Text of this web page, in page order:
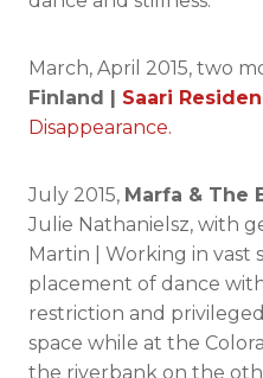
March, April 2015, two
Finland | Saari
Disappearance.
July 2015, Marfa & The
Julie Nathanielsz, with
Martin | Working in vast
placement of dance
restriction and
space while at the
the riverbank on the